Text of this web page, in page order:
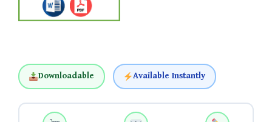
Downloadable Available Instantly